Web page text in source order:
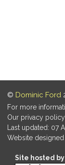
© Dominic Ford
For more
Our privacy
Last updated: 07
Website
Site hosted by